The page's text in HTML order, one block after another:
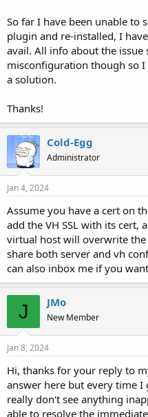
So far I have been unable to
plugin and re-installed, I
avail. All info about the issue
misconfiguration though so
a solution.
Thanks!
Cold-Egg
Administrator
Jan 4, 2024
Assume you have a cert on
add the VH SSL with its cert,
virtual host will overwrite
share both server and vh
can also inbox me if you
J JMo
New Member
Jan 8, 2024
Hi, thanks for your reply to
answer here but every time I
really don't see anything
able to resolve the